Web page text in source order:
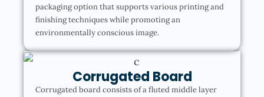
packaging option that supports various printing and
finishing techniques while promoting an
environmentally conscious image.
Corrugated Board
Corrugated board consists of a fluted middle layer